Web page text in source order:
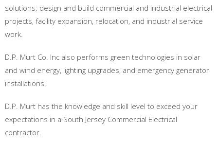
solutions; design and build commercial and industrial electrical
projects, facility expansion, relocation, and industrial service
work.
D.P. Murt Co. Inc also performs green technologies in solar
and wind energy, lighting upgrades, and emergency generator
installations.
D.P. Murt has the knowledge and skill level to exceed your
expectations in a South Jersey Commercial Electrical
contractor.